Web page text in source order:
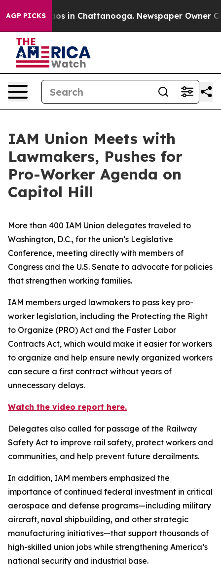
AGP PICKSChaos in Chattanooga. Newspaper Owner
IAM Union Meets with
Lawmakers, Pushes for
Pro-Worker Agenda on
Capitol Hill
More than 400 IAM Union delegates traveled to
Washington, D.C., for the union’s Legislative
Conference, meeting directly with members of
Congress and the U.S. Senate to advocate for policies
that strengthen working families.
IAM members urged lawmakers to pass key pro-
worker legislation, including the Protecting the Right
to Organize (PRO) Act and the Faster Labor
Contracts Act, which would make it easier for workers
to organize and help ensure newly organized workers
can secure a first contract without years of
unnecessary delays.
Watch the video report here.
Delegates also called for passage of the Railway
Safety Act to improve rail safety, protect workers and
communities, and help prevent future derailments.
In addition, IAM members emphasized the
importance of continued federal investment in critical
aerospace and defense programs—including military
aircraft, naval shipbuilding, and other strategic
manufacturing initiatives—that support thousands of
high-skilled union jobs while strengthening America’s
national security and industrial base.